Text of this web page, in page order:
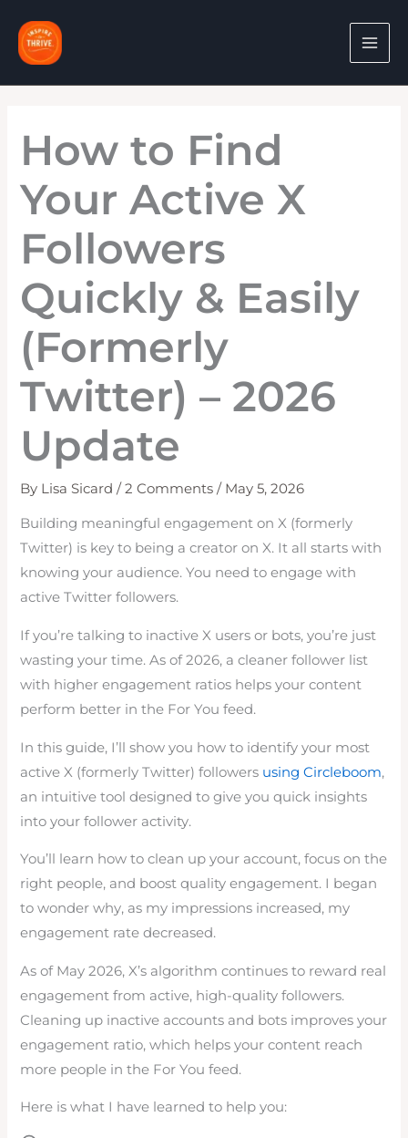
content
How to Find
Your Active X
Followers
Quickly & Easily
(Formerly
Twitter) – 2026
Update
By Lisa Sicard/2 Comments / May 5, 2026
Building meaningful engagement on X (formerly
Twitter) is key to being a creator on X. It all starts with
knowing your audience. You need to engage with
active Twitter followers.
If you’re talking to inactive X users or bots, you’re just
wasting your time. As of 2026, a cleaner follower list
with higher engagement ratios helps your content
perform better in the For You feed.
In this guide, I’ll show you how to identify your most
active X (formerly Twitter) followers using Circleboom,
an intuitive tool designed to give you quick insights
into your follower activity.
You’ll learn how to clean up your account, focus on the
right people, and boost quality engagement. I began
to wonder why, as my impressions increased, my
engagement rate decreased.
As of May 2026, X’s algorithm continues to reward real
engagement from active, high-quality followers.
Cleaning up inactive accounts and bots improves your
engagement ratio, which helps your content reach
more people in the For You feed.
Here is what I have learned to help you: